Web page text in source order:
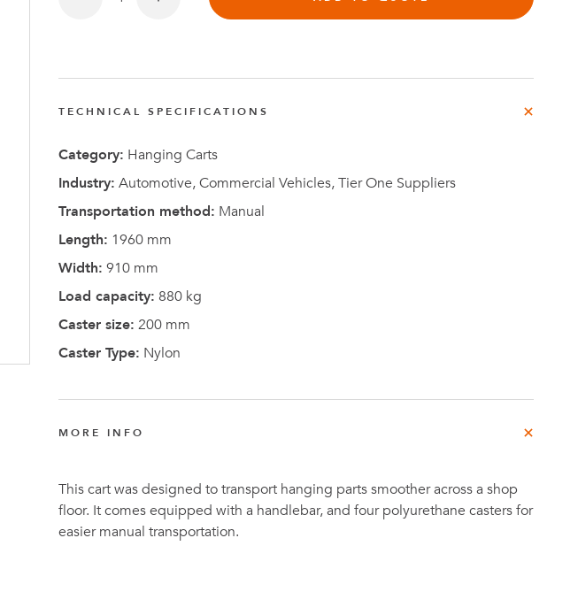
Worth 0.3M
Tennessee,
U.S
TECHNICAL SPECIFICATIONS
Category: Hanging Carts
Industry: Automotive, Commercial Vehicles, Tier One Suppliers
Transportation method: Manual
Length: 1960 mm
Width: 910 mm
Load capacity: 880 kg
Caster size: 200 mm
Caster Type: Nylon
MORE INFO
This cart was designed to transport hanging parts smoother across a shop
floor. It comes equipped with a handlebar, and four polyurethane casters for
easier manual transportation.